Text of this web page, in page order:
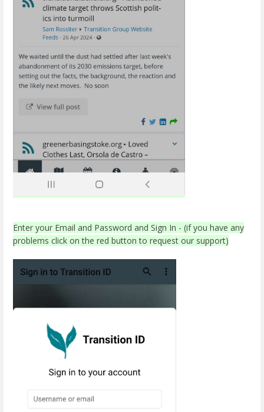
Enter your Email and Password and Sign In - (if you have any
problems click on the red button to request our support)